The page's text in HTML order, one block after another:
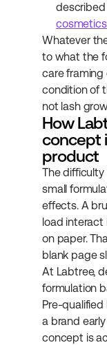
described
Whatever
to what the
care
condition of
not lash
How
concept
product
The
small
effects. A
load interact
on paper.
blank page
At Labtree,
formulation
Pre-
a brand
concept is